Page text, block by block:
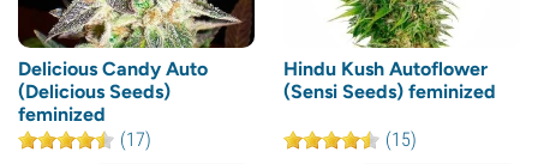
Delicious Candy Auto
(Delicious Seeds)
feminized
(17)
Hindu Kush Autoflower
(Sensi Seeds) feminized
(15)